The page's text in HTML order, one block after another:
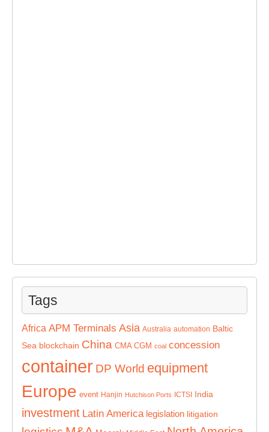
Tags
Africa APM Terminals Asia Australia automation Baltic
Sea blockchain China CMA CGM coal concession
container DP World equipment
Europe event Hanjin Hutchison Ports ICTSI India
investment Latin America legislation litigation